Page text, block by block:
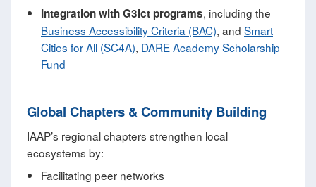
Integration with G3ict programs, including the
Business Accessibility Criteria (BAC), and Smart
Cities for All (SC4A), DARE Academy Scholarship
Fund
Global Chapters & Community Building
IAAP’s regional chapters strengthen local
ecosystems by:
Facilitating peer networks